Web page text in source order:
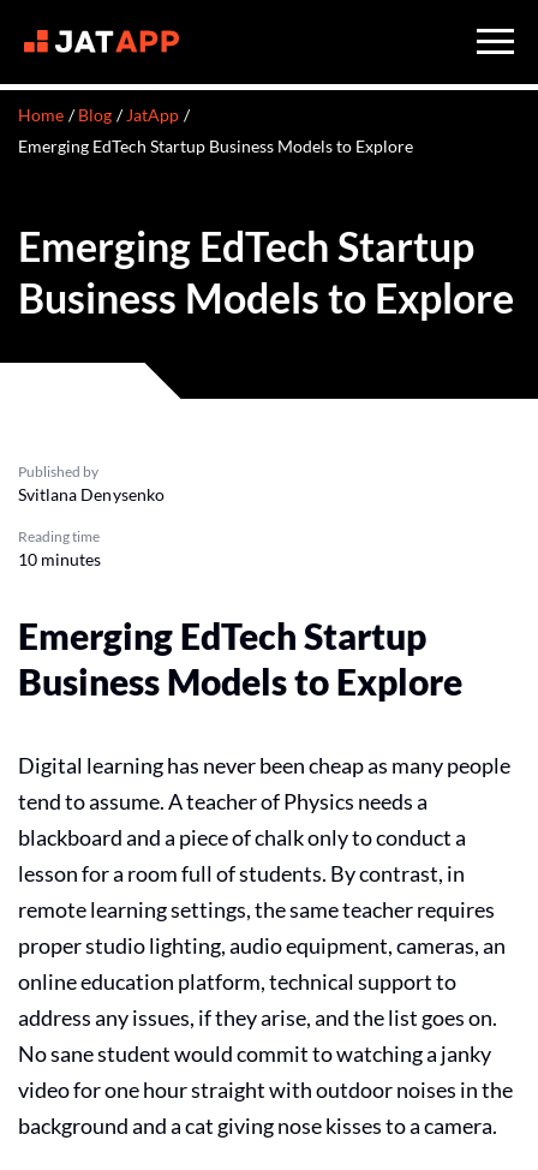
Home Blog
JatApp
Emerging EdTech Startup Business Models to Explore
Emerging EdTech Startup
Business Models to Explore
Published by
Svitlana Denysenko
Reading time
10 minutes
Emerging EdTech Startup
Business Models to Explore
Digital learning has never been cheap as many people
tend to assume. A teacher of Physics needs a
blackboard and a piece of chalk only to conduct a
lesson for a room full of students. By contrast, in
remote learning settings, the same teacher requires
proper studio lighting, audio equipment, cameras, an
online education platform, technical support to
address any issues, if they arise, and the list goes on.
No sane student would commit to watching a janky
video for one hour straight with outdoor noises in the
background and a cat giving nose kisses to a camera.